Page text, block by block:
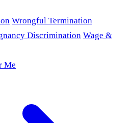
Wrongful Termination
Discrimination Wage &
Me